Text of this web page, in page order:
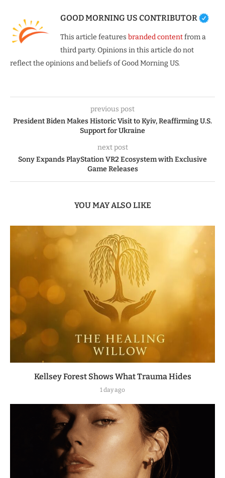
GOOD MORNING US CONTRIBUTOR
This article features branded contentfrom a
third party. Opinions in this article do not
reflect the opinions and beliefs of Good Morning US.
previous post
President Biden Makes Historic Visit to Kyiv, Reaffirming U.S.
Support for Ukraine
next post
Sony Expands PlayStation VR2 Ecosystem with Exclusive
Game Releases
YOU MAY ALSO LIKE
Kellsey Forest Shows What Trauma Hides
1 day ago